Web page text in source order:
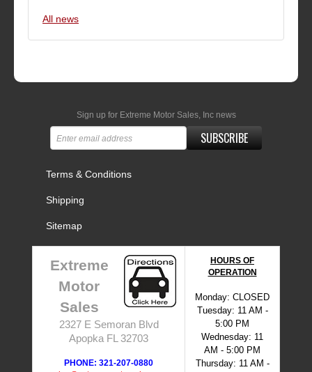
All news
Sign up for Extreme Motor Sales, Inc news
SUBSCRIBE
Terms & Conditions
Shipping
Sitemap
Extreme
Motor
Sales
2327 E Semoran Blvd
Apopka FL 32703
PHONE: 321-207-0880
HOURS OF
OPERATION
Monday: CLOSED
Tuesday: 11 AM -
5:00 PM
Wednesday: 11
AM - 5:00 PM
Thursday: 11 AM -